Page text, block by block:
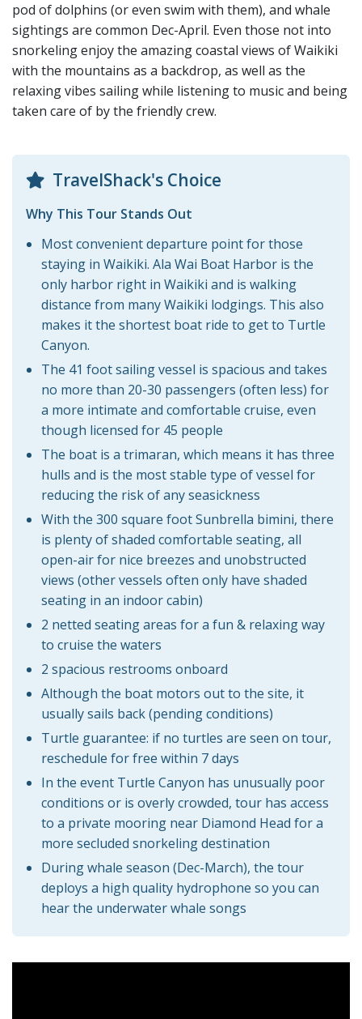
pod of dolphins (or even swim with them), and whale
sightings are common Dec-April. Even those not into
snorkeling enjoy the amazing coastal views of Waikiki
with the mountains as a backdrop, as well as the
relaxing vibes sailing while listening to music and being
taken care of by the friendly crew.
TravelShack's Choice
Why This Tour Stands Out
Most convenient departure point for those
staying in Waikiki. Ala Wai Boat Harbor is the
only harbor right in Waikiki and is walking
distance from many Waikiki lodgings. This also
makes it the shortest boat ride to get to Turtle
Canyon.
The 41 foot sailing vessel is spacious and takes
no more than 20-30 passengers (often less) for
a more intimate and comfortable cruise, even
though licensed for 45 people
The boat is a trimaran, which means it has three
hulls and is the most stable type of vessel for
reducing the risk of any seasickness
With the 300 square foot Sunbrella bimini, there
is plenty of shaded comfortable seating, all
open-air for nice breezes and unobstructed
views (other vessels often only have shaded
seating in an indoor cabin)
2 netted seating areas for a fun & relaxing way
to cruise the waters
2 spacious restrooms onboard
Although the boat motors out to the site, it
usually sails back (pending conditions)
Turtle guarantee: if no turtles are seen on tour,
reschedule for free within 7 days
In the event Turtle Canyon has unusually poor
conditions or is overly crowded, tour has access
to a private mooring near Diamond Head for a
more secluded snorkeling destination
During whale season (Dec-March), the tour
deploys a high quality hydrophone so you can
hear the underwater whale songs